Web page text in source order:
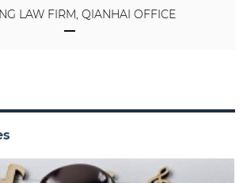
LAW FIRM, QIANHAI OFFICE